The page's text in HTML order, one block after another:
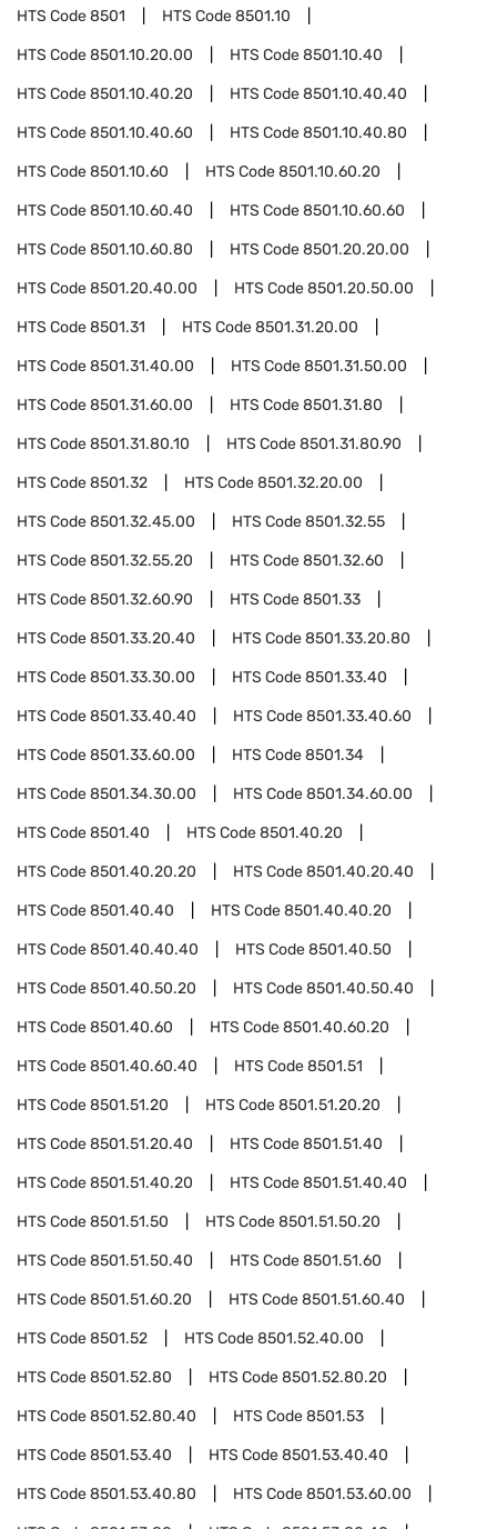
HTS Code8501 HTS Code8501.10
HTS Code8501.10.20.00 HTS Code8501.10.40
HTS Code8501.10.40.20 HTS Code8501.10.40.40
HTS Code8501.10.40.60 HTS Code8501.10.40.80
HTS Code8501.10.60 HTS Code8501.10.60.20
HTS Code8501.10.60.40 HTS Code8501.10.60.60
HTS Code8501.10.60.80 HTS Code8501.20.20.00
HTS Code8501.20.40.00 HTS Code8501.20.50.00
HTS Code8501.31 HTS Code8501.31.20.00
HTS Code8501.31.40.00 HTS Code8501.31.50.00
HTS Code8501.31.60.00 HTS Code8501.31.80
HTS Code8501.31.80.10 HTS Code8501.31.80.90
HTS Code8501.32 HTS Code8501.32.20.00
HTS Code8501.32.45.00 HTS Code8501.32.55
HTS Code8501.32.55.20 HTS Code8501.32.60
HTS Code8501.32.60.90 HTS Code8501.33
HTS Code8501.33.20.40 HTS Code8501.33.20.80
HTS Code8501.33.30.00 HTS Code8501.33.40
HTS Code8501.33.40.40 HTS Code8501.33.40.60
HTS Code8501.33.60.00 HTS Code8501.34
HTS Code8501.34.30.00 HTS Code8501.34.60.00
HTS Code8501.40 HTS Code8501.40.20
HTS Code8501.40.20.20 HTS Code8501.40.20.40
HTS Code8501.40.40 HTS Code8501.40.40.20
HTS Code8501.40.40.40 HTS Code8501.40.50
HTS Code8501.40.50.20 HTS Code8501.40.50.40
HTS Code8501.40.60 HTS Code8501.40.60.20
HTS Code8501.40.60.40 HTS Code8501.51
HTS Code8501.51.20 HTS Code8501.51.20.20
HTS Code8501.51.20.40 HTS Code8501.51.40
HTS Code8501.51.40.20 HTS Code8501.51.40.40
HTS Code8501.51.50 HTS Code8501.51.50.20
HTS Code8501.51.50.40 HTS Code8501.51.60
HTS Code8501.51.60.20 HTS Code8501.51.60.40
HTS Code8501.52 HTS Code8501.52.40.00
HTS Code8501.52.80 HTS Code8501.52.80.20
HTS Code8501.52.80.40 HTS Code8501.53
HTS Code8501.53.40 HTS Code8501.53.40.40
HTS Code8501.53.40.80 HTS Code8501.53.60.00